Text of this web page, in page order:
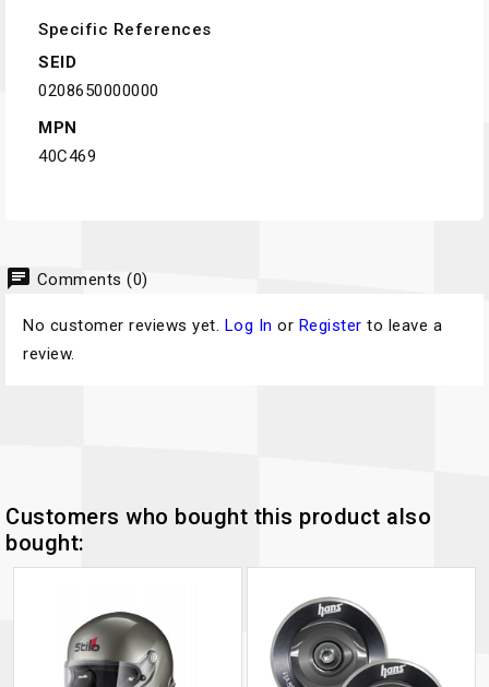
Specific References
SEID
0208650000000
MPN
40C469
chat Comments (0)
No customer reviews yet. Log In or Register to leave a
review.
Customers who bought this product also
bought: